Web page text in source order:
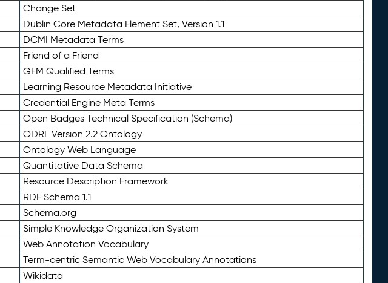
Change Set
Dublin Core Metadata Element Set, Version 1.1
DCMI Metadata Terms
Friend of a Friend
GEM Qualified Terms
Learning Resource Metadata Initiative
Credential Engine Meta Terms
Open Badges Technical Specification (Schema)
ODRL Version 2.2 Ontology
Ontology Web Language
Quantitative Data Schema
Resource Description Framework
RDF Schema 1.1
Schema.org
Simple Knowledge Organization System
Web Annotation Vocabulary
Term-centric Semantic Web Vocabulary Annotations
Wikidata